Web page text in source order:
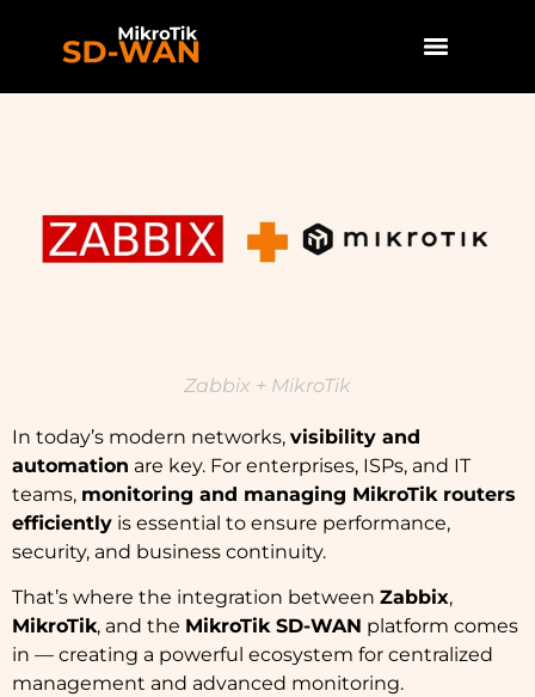
Zabbix + MikroTik
In today’s modern networks, visibility and
automation are key. For enterprises, ISPs, and IT
teams, monitoring and managing MikroTik routers
efficiently is essential to ensure performance,
security, and business continuity.
That’s where the integration between Zabbix,
MikroTik, and the MikroTik SD-WAN platform comes
in — creating a powerful ecosystem for centralized
management and advanced monitoring.